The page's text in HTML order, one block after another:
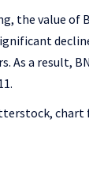
the value of
As a result,
chart